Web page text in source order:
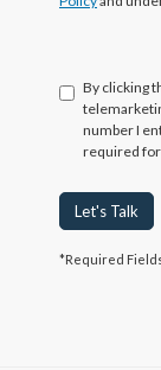
By clicking
number I
required
Let's Talk
*Required